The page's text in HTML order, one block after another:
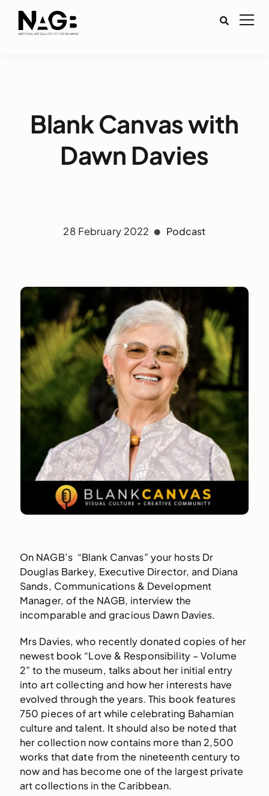
Blank Canvas with
Dawn Davies
28 February 2022 Podcast
On NAGB’s “Blank Canvas” your hosts Dr
Douglas Barkey, Executive Director, and Diana
Sands, Communications & Development
Manager, of the NAGB, interview the
incomparable and gracious Dawn Davies.
Mrs Davies, who recently donated copies of her
newest book “Love & Responsibility – Volume
2” to the museum, talks about her initial entry
into art collecting and how her interests have
evolved through the years. This book features
750 pieces of art while celebrating Bahamian
culture and talent. It should also be noted that
her collection now contains more than 2,500
works that date from the nineteenth century to
now and has become one of the largest private
art collections in the Caribbean.